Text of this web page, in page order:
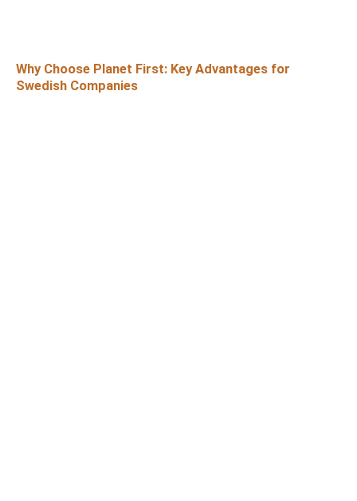
Why Choose Planet First: Key Advantages for
Swedish Companies